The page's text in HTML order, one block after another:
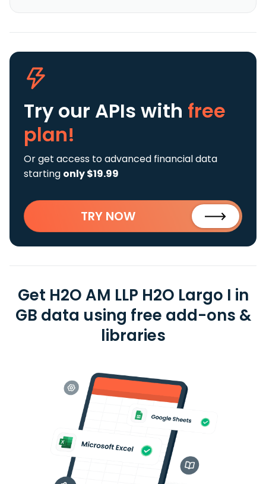
Try our APIs with free
plan!
Or get access to advanced financial data
starting only $19.99
TRY NOW
Get H2O AM LLP H2O Largo I in
GB data using free add-ons &
libraries